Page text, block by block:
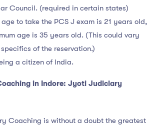
Council. (required in certain states)
age to take the PCS J exam is 21 years old,
age is 35 years old. (This could vary
of the reservation.)
a citizen of India.
in Indore: Jyoti Judiciary
Coaching is without a doubt the greatest